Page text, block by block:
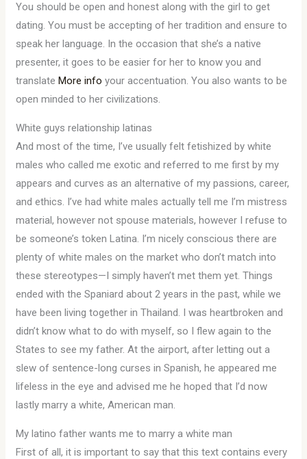
You should be open and honest along with the girl to get
dating. You must be accepting of her tradition and ensure to
speak her language. In the occasion that she’s a native
presenter, it goes to be easier for her to know you and
translateMore info your accentuation. You also wants to be
open minded to her civilizations.
White guys relationship latinas
And most of the time, I’ve usually felt fetishized by white
males who called me exotic and referred to me first by my
appears and curves as an alternative of my passions, career,
and ethics. I’ve had white males actually tell me I’m mistress
material, however not spouse materials, however I refuse to
be someone’s token Latina. I’m nicely conscious there are
plenty of white males on the market who don’t match into
these stereotypes—I simply haven’t met them yet. Things
ended with the Spaniard about 2 years in the past, while we
have been living together in Thailand. I was heartbroken and
didn’t know what to do with myself, so I flew again to the
States to see my father. At the airport, after letting out a
slew of sentence-long curses in Spanish, he appeared me
lifeless in the eye and advised me he hoped that I’d now
lastly marry a white, American man.
My latino father wants me to marry a white man
First of all, it is important to say that this text contains every